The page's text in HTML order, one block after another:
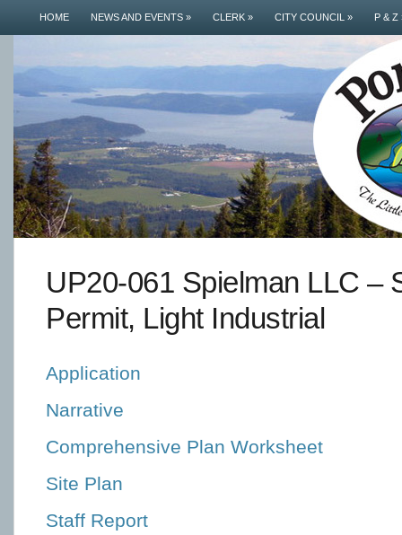
HOME NEWS AND EVENTS » CLERK » CITY COUNCIL » P & Z
UP20-061 Spielman LLC –
Permit, Light Industrial
Application
Narrative
Comprehensive Plan Worksheet
Site Plan
Staff Report